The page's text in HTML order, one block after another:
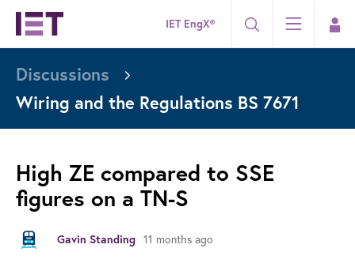
IET EngX®
Discussions
Wiring and the Regulations BS 7671
High ZE compared to SSE
figures on a TN-S
Gavin Standing 11 months ago